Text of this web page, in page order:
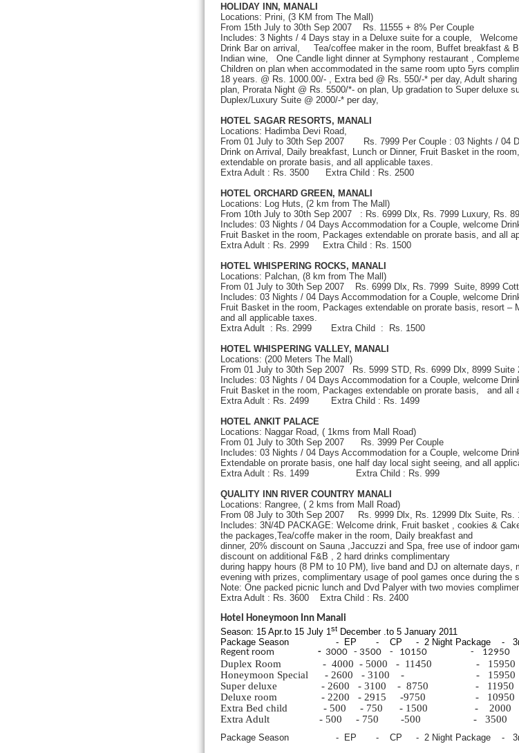
HOLIDAY INN, MANALI
Locations: Prini, (3 KM from The Mall)
From 15th July to 30th Sep 2007 Rs. 11555 + 8% Per Couple
Includes: 3 Nights / 4 Days stay in a Deluxe suite for a couple,
Drink Bar on arrival, Tea/coffee maker in the room, Buffet breakfast
Indian wine, One Candle light dinner at Symphony restaurant ,
Children on plan when accommodated in the same room upto 5yrs
18 years. @ Rs. 1000.00/- , Extra bed @ Rs. 550/-* per day, Adult
plan, Prorata Night @ Rs. 5500/*- on plan, Up gradation to Super deluxe
Duplex/Luxury Suite @ 2000/-* per day,
HOTEL SAGAR RESORTS, MANALI
Locations: Hadimba Devi Road,
From 01 July to 30th Sep 2007 Rs. 7999 Per Couple : 03 Nights / 04
Drink on Arrival, Daily breakfast, Lunch or Dinner, Fruit Basket in the
extendable on prorate basis, and all applicable taxes.
Extra Adult : Rs. 3500 Extra Child : Rs. 2500
HOTEL ORCHARD GREEN, MANALI
Locations: Log Huts, (2 km from The Mall)
From 10th July to 30th Sep 2007 : Rs. 6999 Dlx, Rs. 7999 Luxury, Rs.
Includes: 03 Nights / 04 Days Accommodation for a Couple, welcome
Fruit Basket in the room, Packages extendable on prorate basis, and all
Extra Adult : Rs. 2999 Extra Child : Rs. 1500
HOTEL WHISPERING ROCKS, MANALI
Locations: Palchan, (8 km from The Mall)
From 01 July to 30th Sep 2007 Rs. 6999 Dlx, Rs. 7999 Suite, 8999
Includes: 03 Nights / 04 Days Accommodation for a Couple, welcome
Fruit Basket in the room, Packages extendable on prorate basis, resort –
and all applicable taxes.
Extra Adult : Rs. 2999 Extra Child : Rs. 1500
HOTEL WHISPERING VALLEY, MANALI
Locations: (200 Meters The Mall)
From 01 July to 30th Sep 2007 Rs. 5999 STD, Rs. 6999 Dlx, 8999 Suite
Includes: 03 Nights / 04 Days Accommodation for a Couple, welcome
Fruit Basket in the room, Packages extendable on prorate basis, and all
Extra Adult : Rs. 2499 Extra Child : Rs. 1499
HOTEL ANKIT PALACE
Locations: Naggar Road, ( 1kms from Mall Road)
From 01 July to 30th Sep 2007 Rs. 3999 Per Couple
Includes: 03 Nights / 04 Days Accommodation for a Couple, welcome
Extendable on prorate basis, one half day local sight seeing, and all
Extra Adult : Rs. 1499 Extra Child : Rs. 999
QUALITY INN RIVER COUNTRY MANALI
Locations: Rangree, ( 2 kms from Mall Road)
From 08 July to 30th Sep 2007 Rs. 9999 Dlx, Rs. 12999 Dlx Suite, Rs.
Includes: 3N/4D PACKAGE: Welcome drink, Fruit basket , cookies &
the packages,Tea/coffe maker in the room, Daily breakfast and
dinner, 20% discount on Sauna ,Jaccuzzi and Spa, free use of indoor
discount on additional F&B , 2 hard drinks complimentary
during happy hours (8 PM to 10 PM), live band and DJ on alternate
evening with prizes, complimentary usage of pool games once during the
Note: One packed picnic lunch and Dvd Palyer with two movies
Extra Adult : Rs. 3600 Extra Child : Rs. 2400
Hotel Honeymoon Inn Manali
Season: 15 Apr.to 15 July 1 stDecember .to 5 January 2011
Package Season - EP - CP - 2 Night Package -
Regent room - 3000 - 3500 - 10150 - 12950
Duplex Room - 4000 - 5000 - 11450 - 15950
Honeymoon Special - 2600 - 3100 - - 15950
Super deluxe - 2600 - 3100 - 8750 - 11950
Deluxe room - 2200 - 2915 -9750 - 10950
Extra Bed child - 500 - 750 - 1500 - 2000
Extra Adult - 500 - 750 -500 - 3500
Package Season - EP - CP - 2 Night Package -